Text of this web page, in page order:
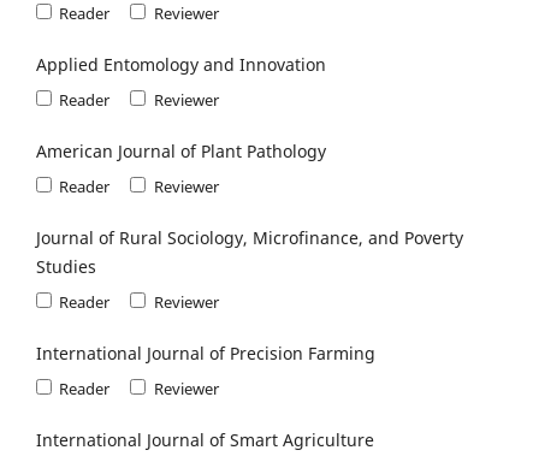
Reader Reviewer
Applied Entomology and Innovation
Reader Reviewer
American Journal of Plant Pathology
Reader Reviewer
Journal of Rural Sociology, Microfinance, and Poverty
Studies
Reader Reviewer
International Journal of Precision Farming
Reader Reviewer
International Journal of Smart Agriculture